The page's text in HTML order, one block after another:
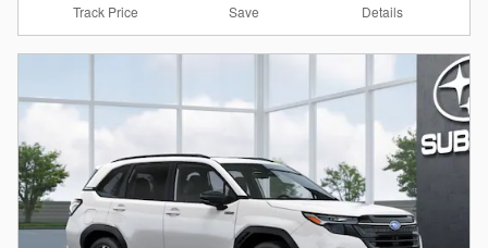
Track Price Save Details